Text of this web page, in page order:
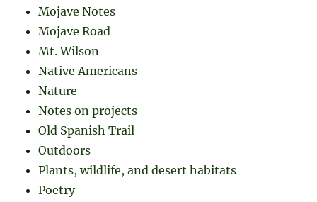
Mojave Notes
Mojave Road
Mt. Wilson
Native Americans
Nature
Notes on projects
Old Spanish Trail
Outdoors
Plants, wildlife, and desert habitats
Poetry